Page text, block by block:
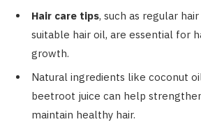
Hair care tips, such as regular
suitable hair oil, are essential for
growth.
Natural ingredients like coconut
beetroot juice can help
maintain healthy hair.